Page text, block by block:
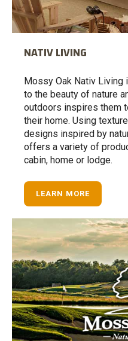
NATIV LIVING
Mossy Oak Nativ Living
to the beauty of nature
outdoors inspires them
their home. Using
designs inspired by
offers a variety of
cabin, home or lodge.
LEARN MORE